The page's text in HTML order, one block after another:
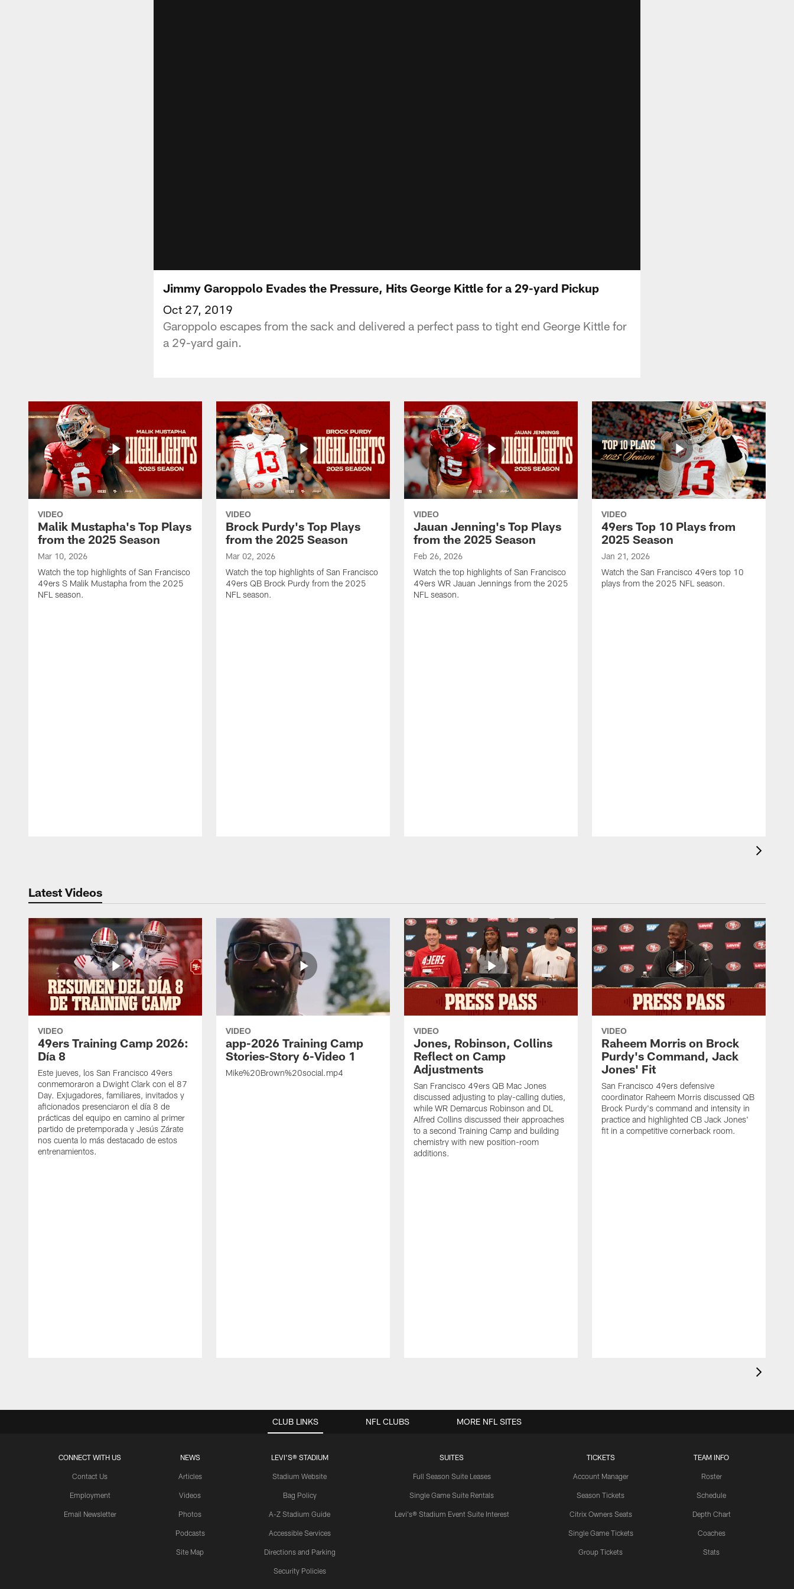
Jimmy Garoppolo Evades the Pressure, Hits George Kittle for a 29-yard Pickup
Oct 27, 2019
Garoppolo escapes from the sack and delivered a perfect pass to tight end George Kittle for
a 29-yard gain.
VIDEO
Malik Mustapha's Top Plays
from the 2025 Season
Mar 10, 2026
Watch the top highlights of San Francisco
49ers S Malik Mustapha from the 2025
NFL season.
VIDEO
Brock Purdy's Top Plays
from the 2025 Season
Mar 02, 2026
Watch the top highlights of San Francisco
49ers QB Brock Purdy from the 2025
NFL season.
VIDEO
Jauan Jenning's Top Plays
from the 2025 Season
Feb 26, 2026
Watch the top highlights of San Francisco
49ers WR Jauan Jennings from the 2025
NFL season.
VIDEO
49ers Top 10 Plays from
2025 Season
Jan 21, 2026
Watch the San Francisco 49ers top 10
plays from the 2025 NFL season.
Latest Videos
VIDEO
49ers Training Camp 2026:
Día 8
Este jueves, los San Francisco 49ers
conmemoraron a Dwight Clark con el 87
Day. Exjugadores, familiares, invitados y
aficionados presenciaron el día 8 de
prácticas del equipo en camino al primer
partido de pretemporada y Jesús Zárate
nos cuenta lo más destacado de estos
entrenamientos.
VIDEO
app-2026 Training Camp
Stories-Story 6-Video 1
Mike%20Brown%20social.mp4
VIDEO
Jones, Robinson, Collins
Reflect on Camp
Adjustments
San Francisco 49ers QB Mac Jones
discussed adjusting to play-calling duties,
while WR Demarcus Robinson and DL
Alfred Collins discussed their approaches
to a second Training Camp and building
chemistry with new position-room
additions.
VIDEO
Raheem Morris on Brock
Purdy's Command, Jack
Jones' Fit
San Francisco 49ers defensive
coordinator Raheem Morris discussed QB
Brock Purdy's command and intensity in
practice and highlighted CB Jack Jones'
fit in a competitive cornerback room.
CLUB LINKS
CONNECT WITH US
Contact Us
Employment
Email Newsletter
NEWS
Articles
Videos
Photos
Podcasts
Site Map
LEVI'S® STADIUM
Stadium Website
Bag Policy
A-Z Stadium Guide
Accessible Services
Directions and Parking
Security Policies
SUITES
Full Season Suite Leases
Single Game Suite Rentals
Levi's® Stadium Event Suite Interest
TICKETS
Account Manager
Season Tickets
Citrix Owners Seats
Single Game Tickets
Group Tickets
TEAM INFO
Roster
Schedule
Depth Chart
Coaches
Stats
NFL CLUBS MORE NFL SITES